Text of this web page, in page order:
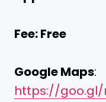
Fee: Free
Google Maps:
https://goo.gl/